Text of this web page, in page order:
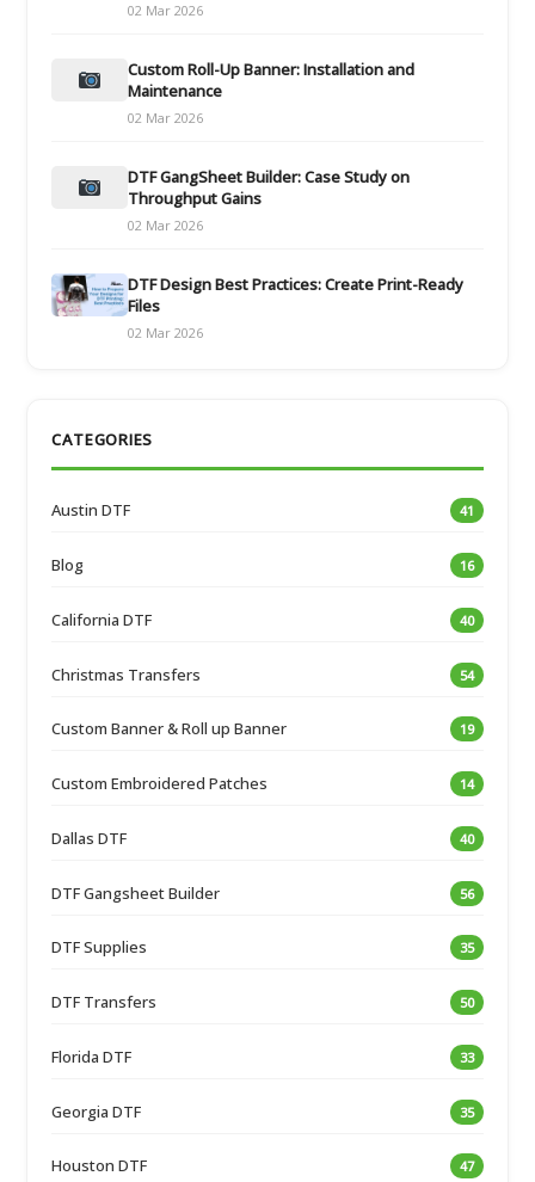
02 Mar 2026
Custom Roll-Up Banner: Installation and
Maintenance
02 Mar 2026
DTF GangSheet Builder: Case Study on
Throughput Gains
02 Mar 2026
DTF Design Best Practices: Create Print-Ready
Files
02 Mar 2026
CATEGORIES
Austin DTF 41
Blog 16
California DTF 40
Christmas Transfers 54
Custom Banner & Roll up Banner 19
Custom Embroidered Patches 14
Dallas DTF 40
DTF Gangsheet Builder 56
DTF Supplies 35
DTF Transfers 50
Florida DTF 33
Georgia DTF 35
Houston DTF 47